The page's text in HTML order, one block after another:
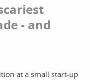
- and
at a small start-up